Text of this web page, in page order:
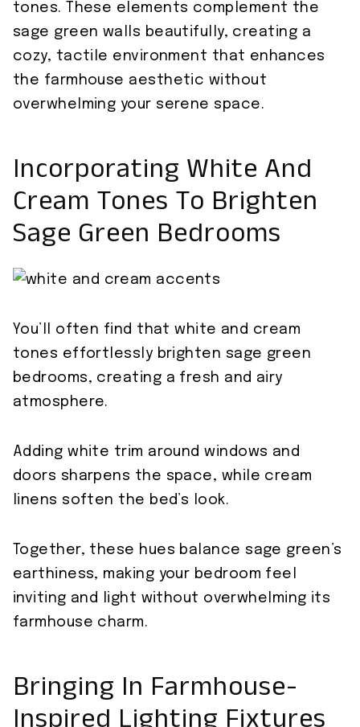
tones. These elements complement the
sage green walls beautifully, creating a
cozy, tactile environment that enhances
the farmhouse aesthetic without
overwhelming your serene space.
Incorporating White And
Cream Tones To Brighten
Sage Green Bedrooms
You’ll often find that white and cream
tones effortlessly brighten sage green
bedrooms, creating a fresh and airy
atmosphere.
Adding white trim around windows and
doors sharpens the space, while cream
linens soften the bed’s look.
Together, these hues balance sage green’s
earthiness, making your bedroom feel
inviting and light without overwhelming its
farmhouse charm.
Bringing In Farmhouse-